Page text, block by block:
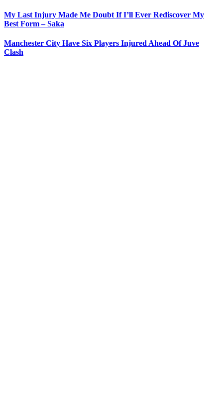
My Last Injury Made Me Doubt If I’ll Ever Rediscover My
Best Form – Saka
Manchester City Have Six Players Injured Ahead Of Juve
Clash